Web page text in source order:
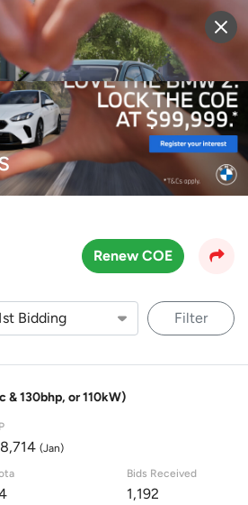
Sell Vehicle Login
Renew COE
Filter
& 130bhp, or 110kW)
(Jan)
Bids Received
1,192